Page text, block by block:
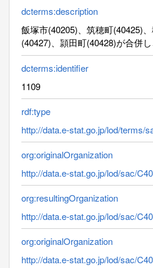
dcterms:description
飯塚市(40205)、筑穂町(40425)
(40427)、頴田町(40428)が合併
dcterms:identifier
1109
rdf:type
http://data.e-stat.go.jp/lod/terms/
org:originalOrganization
http://data.e-stat.go.jp/lod/sac/
org:resultingOrganization
http://data.e-stat.go.jp/lod/sac/
org:originalOrganization
http://data.e-stat.go.jp/lod/sac/